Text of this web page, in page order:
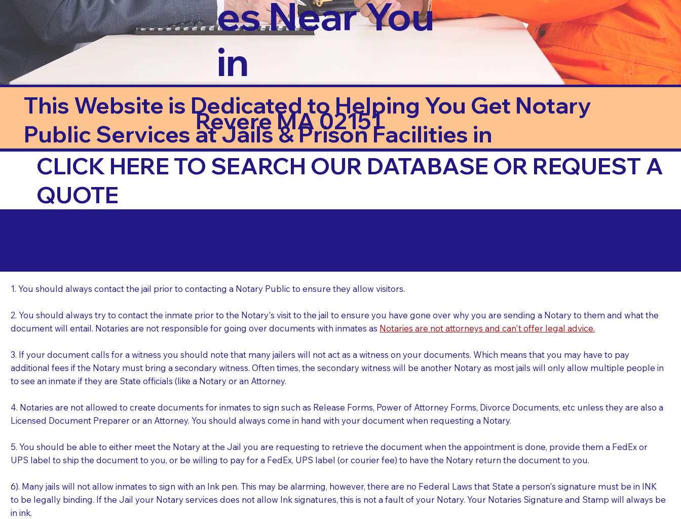
es Near You
in
This Website is Dedicated to Helping You Get Notary
Public Services at Jails & Prison Facilities in
Revere MA 02151
CLICK HERE TO SEARCH OUR DATABASE OR REQUEST A
QUOTE
1. You should always contact the jail prior to contacting a Notary Public to ensure they allow visitors.
2. You should always try to contact the inmate prior to the Notary's visit to the jail to ensure you have gone over why you are sending a Notary to them and what the
document will entail. Notaries are not responsible for going over documents with inmates as Notaries are not attorneys and can't offer legal advice.
3. If your document calls for a witness you should note that many jailers will not act as a witness on your documents. Which means that you may have to pay
additional fees if the Notary must bring a secondary witness. Often times, the secondary witness will be another Notary as most jails will only allow multiple people in
to see an inmate if they are State officials (like a Notary or an Attorney.
4. Notaries are not allowed to create documents for inmates to sign such as Release Forms, Power of Attorney Forms, Divorce Documents, etc unless they are also a
Licensed Document Preparer or an Attorney. You should always come in hand with your document when requesting a Notary.
5. You should be able to either meet the Notary at the Jail you are requesting to retrieve the document when the appointment is done, provide them a FedEx or
UPS label to ship the document to you, or be willing to pay for a FedEx, UPS label (or courier fee) to have the Notary return the document to you.
6). Many jails will not allow inmates to sign with an Ink pen. This may be alarming, however, there are no Federal Laws that State a person's signature must be in INK
to be legally binding. If the Jail your Notary services does not allow Ink signatures, this is not a fault of your Notary. Your Notaries Signature and Stamp will always be
in ink.